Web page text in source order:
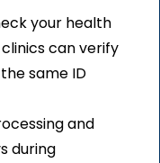
your health
can verify
same ID
and
during